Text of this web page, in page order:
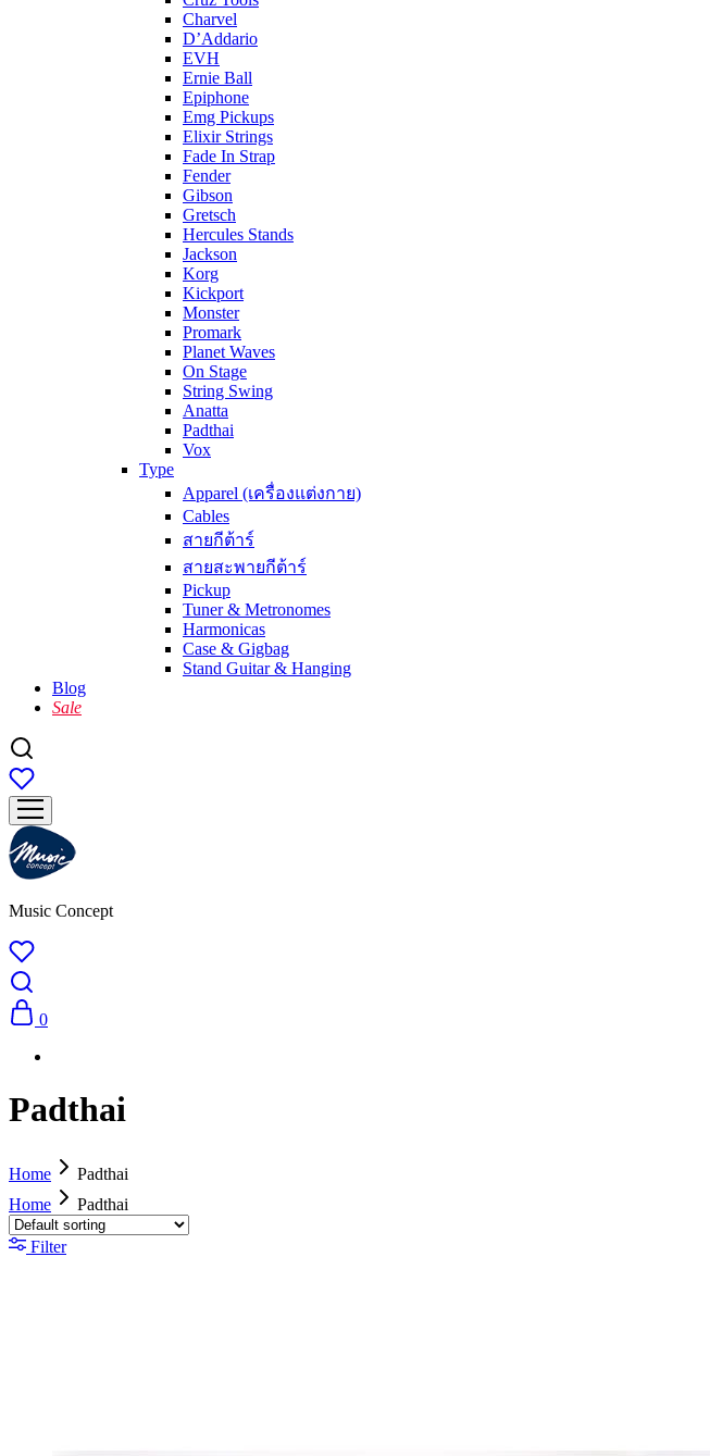
Charvel
D’Addario
EVH
Ernie Ball
Epiphone
Emg Pickups
Elixir Strings
Fade In Strap
Fender
Gibson
Gretsch
Hercules Stands
Jackson
Korg
Kickport
Monster
Promark
Planet Waves
On Stage
String Swing
Anatta
Padthai
Vox
Type
Apparel (เครื่องแต่งกาย)
Cables
สายกีต้าร์
สายสะพายกีต้าร์
Pickup
Tuner & Metronomes
Harmonicas
Case & Gigbag
Stand Guitar & Hanging
Blog
Sale
Music Concept
0
Padthai
Home
Padthai
Home
Padthai
Filter